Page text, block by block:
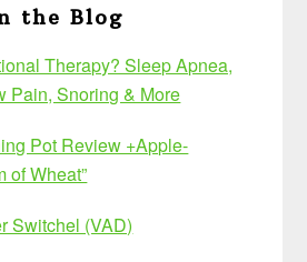
the Blog
Therapy? Sleep Apnea,
Pain, Snoring & More
Pot Review +Apple-
of Wheat”
Switchel (VAD)